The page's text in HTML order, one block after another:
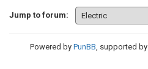
Jump to forum:
Powered by PunBB, supported by